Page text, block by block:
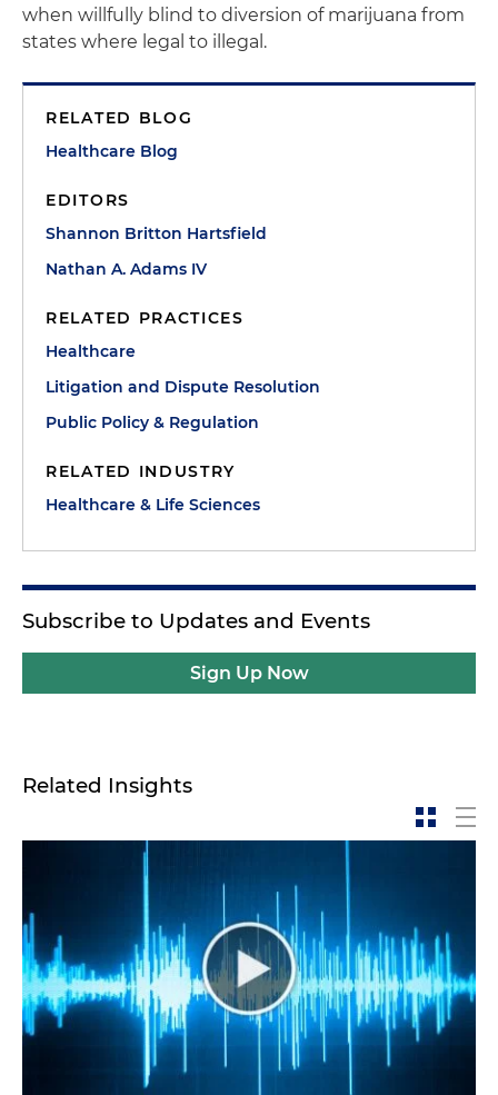
when willfully blind to diversion of marijuana from
states where legal to illegal.
RELATED BLOG
Healthcare Blog
EDITORS
Shannon Britton Hartsfield
Nathan A. Adams IV
RELATED PRACTICES
Healthcare
Litigation and Dispute Resolution
Public Policy & Regulation
RELATED INDUSTRY
Healthcare & Life Sciences
Subscribe to Updates and Events
Sign Up Now
Related Insights